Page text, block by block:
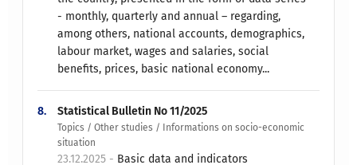
- monthly, quarterly and annual – regarding,
among others, national accounts, demographics,
labour market, wages and salaries, social
benefits, prices, basic national economy...
8. Statistical Bulletin No 11/2025
Topics / Other studies / Informations on socio-economic
situation
23.12.2025 - Basic data and indicators